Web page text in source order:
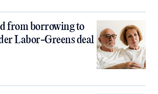
from borrowing to
Labor-Greens deal